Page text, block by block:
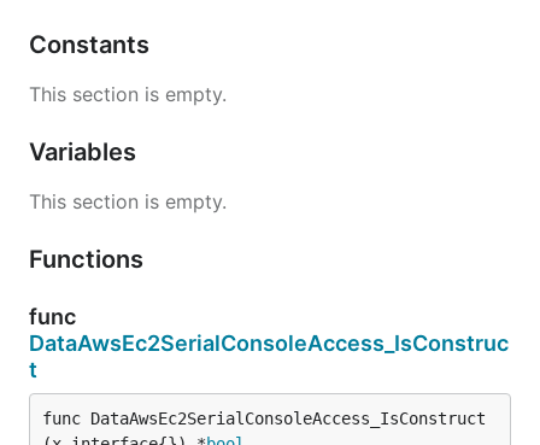
Constants
This section is empty.
Variables
This section is empty.
Functions
func
DataAwsEc2SerialConsoleAccess_IsConstruc
t
func DataAwsEc2SerialConsoleAccess_IsConstruct